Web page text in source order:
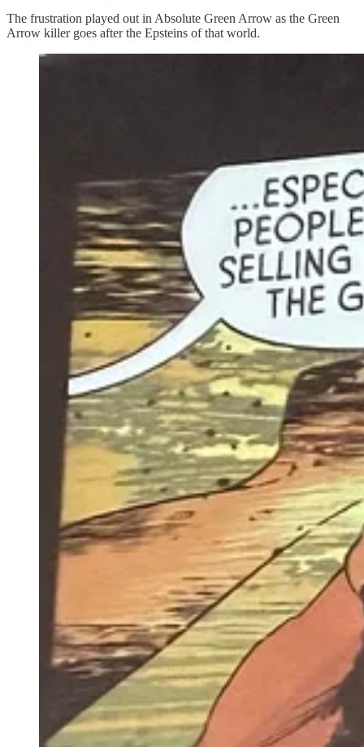
The frustration played out in Absolute Green Arrow as the Green
Arrow killer goes after the Epsteins of that world.